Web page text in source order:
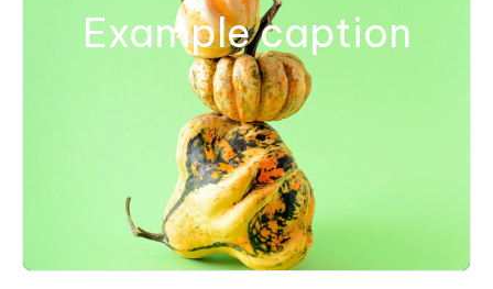
Example caption